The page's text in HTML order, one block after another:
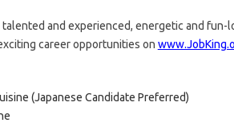
talented and experienced, energetic and
career opportunities on
(Japanese Candidate Preferred)